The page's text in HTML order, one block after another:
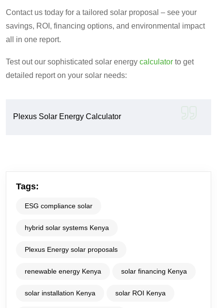
Contact us today for a tailored solar proposal – see your
savings, ROI, financing options, and environmental impact
all in one report.
Test out our sophisticated solar energy calculator to get
detailed report on your solar needs:
Plexus Solar Energy Calculator
Tags:
ESG compliance solar
hybrid solar systems Kenya
Plexus Energy solar proposals
renewable energy Kenya solar financing Kenya
solar installation Kenya solar ROI Kenya